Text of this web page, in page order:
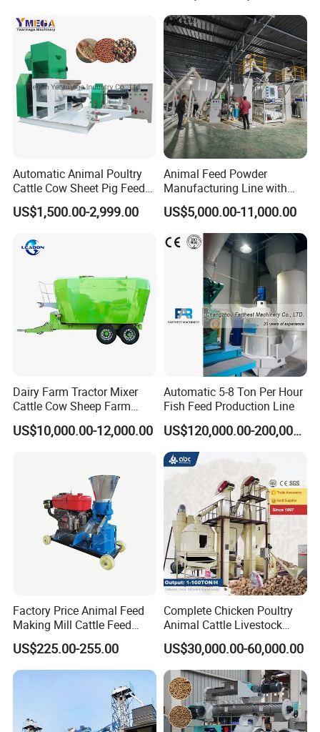
Grinder Shredder Branch
Crusher Machine
Automatic Animal Poultry
Cattle Cow Sheet Pig Feed
Mill Floating Fish Feed
Pellet Machine
US$1,500.00-2,999.00
Animal Feed Powder
Manufacturing Line with
Screw Conveying
US$5,000.00-11,000.00
Dairy Farm Tractor Mixer
Cattle Cow Sheep Farm
Animal High Quality
Livestock Tmr Feed Mixer
US$10,000.00-12,000.00
Automatic 5-8 Ton Per Hour
Fish Feed Production Line
US$120,000.00-200,000.00
Factory Price Animal Feed
Making Mill Cattle Feed
Pellet Machine on Sale
US$225.00-255.00
Complete Chicken Poultry
Animal Cattle Livestock
Feed Production Line for
Milling & Processing Alfalfa,
Forage, Corn Straw, Rice
Straw and Premix
US$30,000.00-60,000.00